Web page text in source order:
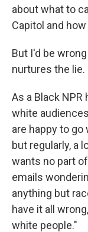
about what to
Capitol and
But I'd be
nurtures the lie.
As a Black
white
are happy to
but regularly, a
wants no part
emails
anything but
have it all
white people."